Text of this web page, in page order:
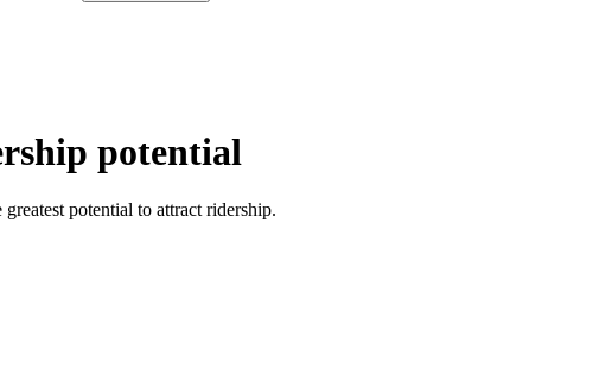
potential
potential to attract ridership.